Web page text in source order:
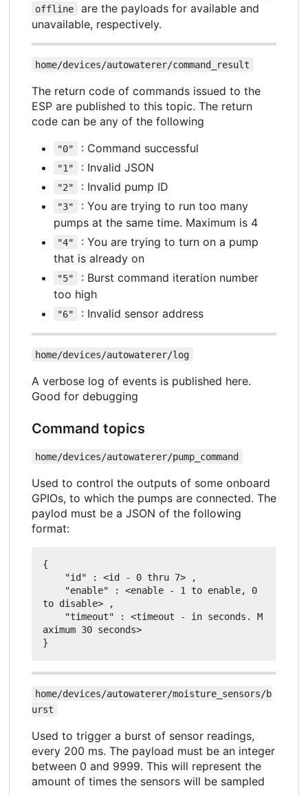
offline
are the payloads for available and
unavailable, respectively.
home/devices/autowaterer/command_result
The return code of commands issued to the
ESP are published to this topic. The return
code can be any of the following
"0" : Command successful
"1" : Invalid JSON
"2" : Invalid pump ID
"3"
: You are trying to run too many
pumps at the same time. Maximum is 4
"4"
: You are trying to turn on a pump
that is already on
"5"
: Burst command iteration number
too high
"6" : Invalid sensor address
home/devices/autowaterer/log
A verbose log of events is published here.
Good for debugging
Command topics
home/devices/autowaterer/pump_command
Used to control the outputs of some onboard
GPIOs, to which the pumps are connected. The
paylod must be a JSON of the following
format:
{
to disable> ,
aximum 30 seconds>
home/devices/autowaterer/moisture_sensors/b
urst
Used to trigger a burst of sensor readings,
every 200 ms. The payload must be an integer
between 0 and 9999. This will represent the
amount of times the sensors will be sampled